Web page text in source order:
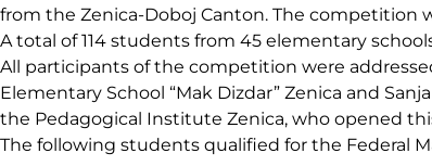
from the Zenica-Doboj Canton. The competition
A total of 114 students from 45 elementary
All participants of the competition were
Elementary School “Mak Dizdar” Zenica and
the Pedagogical Institute Zenica, who opened
The following students qualified for the Federal